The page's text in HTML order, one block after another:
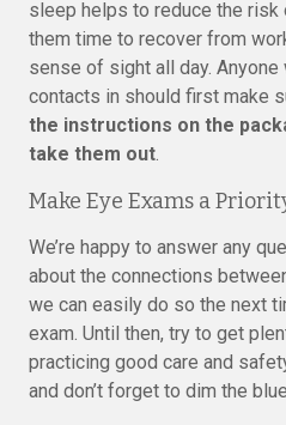
sleep helps to reduce the
them time to recover from
sense of sight all day.
contacts in should first make
the instructions on the
take them out.
Make Eye Exams a
We’re happy to answer any
about the connections
we can easily do so the next
exam. Until then, try to get
practicing good care and
and don’t forget to dim the